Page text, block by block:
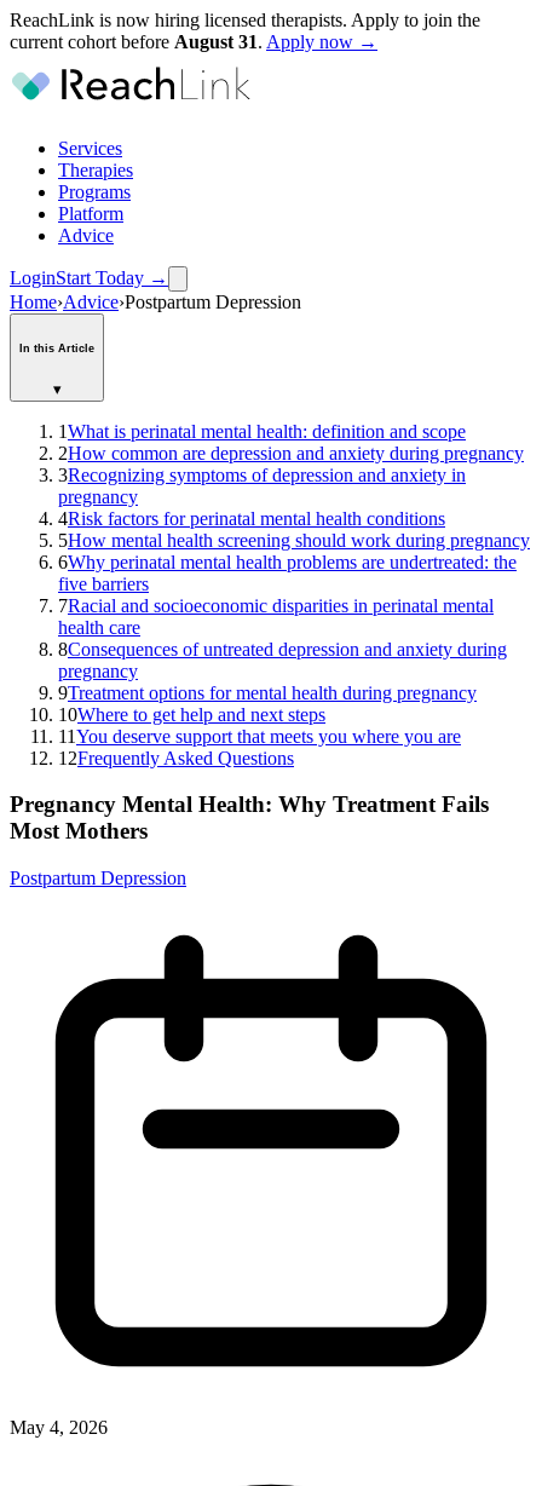
ReachLink is now hiring licensed therapists. Apply to join the
current cohort before August 31. Apply now →
Services
Therapies
Programs
Platform
Advice
LoginStart Today →
Home›Advice›Postpartum Depression
In this Article
▾
1What is perinatal mental health: definition and scope
2How common are depression and anxiety during pregnancy
3Recognizing symptoms of depression and anxiety in
pregnancy
4Risk factors for perinatal mental health conditions
5How mental health screening should work during pregnancy
6Why perinatal mental health problems are undertreated: the
five barriers
7Racial and socioeconomic disparities in perinatal mental
health care
8Consequences of untreated depression and anxiety during
pregnancy
9Treatment options for mental health during pregnancy
10Where to get help and next steps
11You deserve support that meets you where you are
12Frequently Asked Questions
Pregnancy Mental Health: Why Treatment Fails
Most Mothers
Postpartum Depression
May 4, 2026